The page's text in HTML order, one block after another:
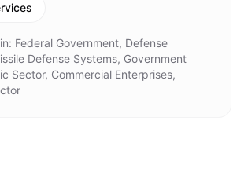
Federal Government, Defense
Defense Systems, Government
Sector, Commercial Enterprises,